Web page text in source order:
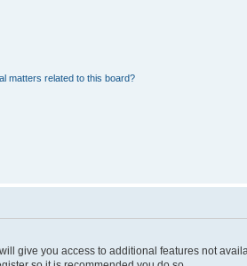
matters related to this board?
give you access to additional features not